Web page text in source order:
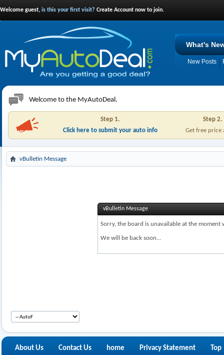
Welcome guest, is this your first visit? Create Account now to join.
What's
New Posts
Welcome to the MyAutoDeal.
Step 1.
Step 2.
Click here to submit your auto info
Get free price
vBulletin Message
vBulletin Message
Sorry, the board is unavailable at the
We will be back soon...
About Us Contact Us home Privacy Statement Top